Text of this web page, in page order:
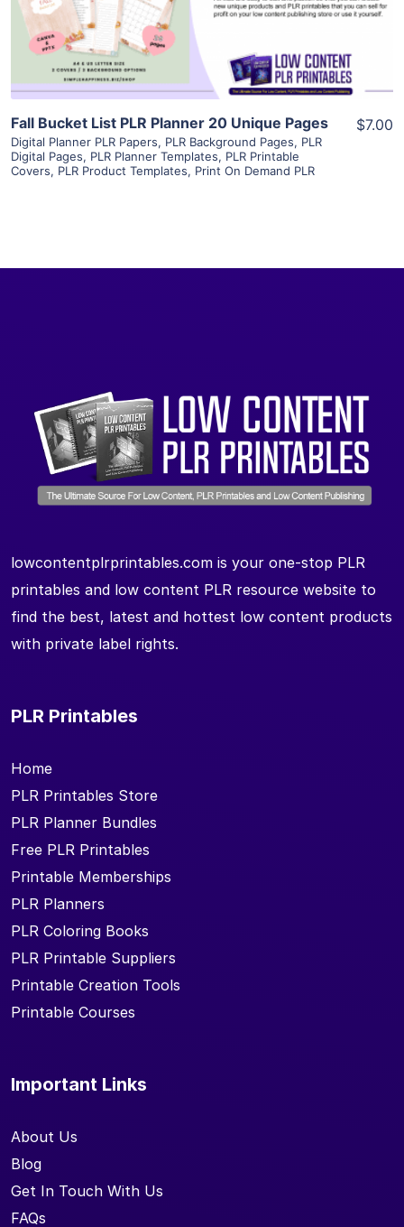
Visit Supplier
Fall Bucket List PLR Planner 20 Unique Pages
Digital Planner PLR Papers, PLR Background Pages, PLR
Digital Pages, PLR Planner Templates, PLR Printable
Covers, PLR Product Templates, Print On Demand PLR
$7.00
lowcontentplrprintables.com is your one-stop PLR
printables and low content PLR resource website to
find the best, latest and hottest low content products
with private label rights.
PLR Printables
Home
PLR Printables Store
PLR Planner Bundles
Free PLR Printables
Printable Memberships
PLR Planners
PLR Coloring Books
PLR Printable Suppliers
Printable Creation Tools
Printable Courses
Important Links
About Us
Blog
Get In Touch With Us
FAQs